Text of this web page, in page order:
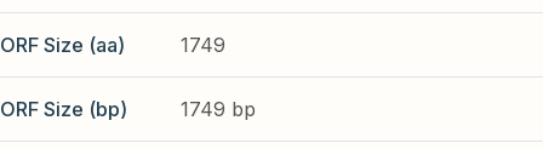
ORF Size (aa) 1749
ORF Size (bp) 1749 bp